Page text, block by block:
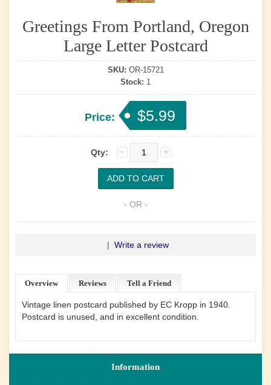
Greetings From Portland, Oregon
Large Letter Postcard
SKU: OR-15721
Stock: 1
Price: $5.99
Qty:
- OR -
| Write a review
Overview Reviews Tell a Friend
Vintage linen postcard published by EC Kropp in 1940.
Postcard is unused, and in excellent condition.
Information